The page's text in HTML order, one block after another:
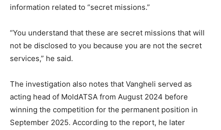
information related to “secret missions.”
“You understand that these are secret missions that will
not be disclosed to you because you are not the secret
services,” he said.
The investigation also notes that Vangheli served as
acting head of MoldATSA from August 2024 before
winning the competition for the permanent position in
September 2025. According to the report, he later